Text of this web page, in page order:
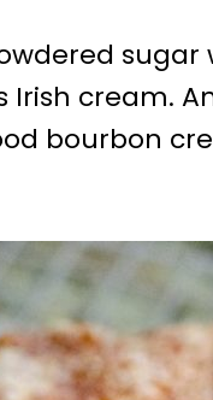
sugar
Irish cream.
bourbon